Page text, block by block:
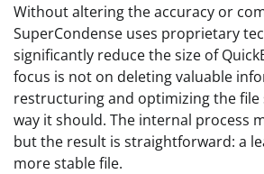
Without altering the accuracy or
SuperCondense uses proprietary
significantly reduce the size of
focus is not on deleting valuable
restructuring and optimizing the
way it should. The internal process
but the result is straightforward: a
more stable file.